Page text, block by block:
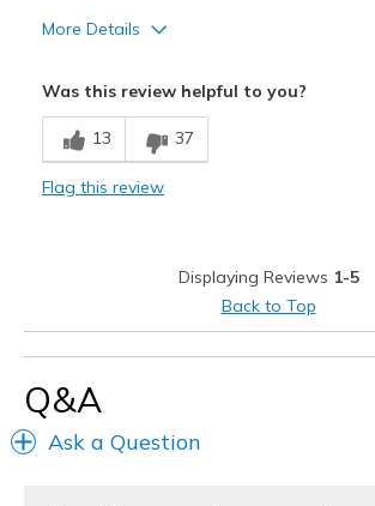
More Details
Sizing
Feels true to size
Was this review helpful to you?
13 37
Flag this review
Displaying Reviews 1-5
Back to Top
Q&A
Ask a Question